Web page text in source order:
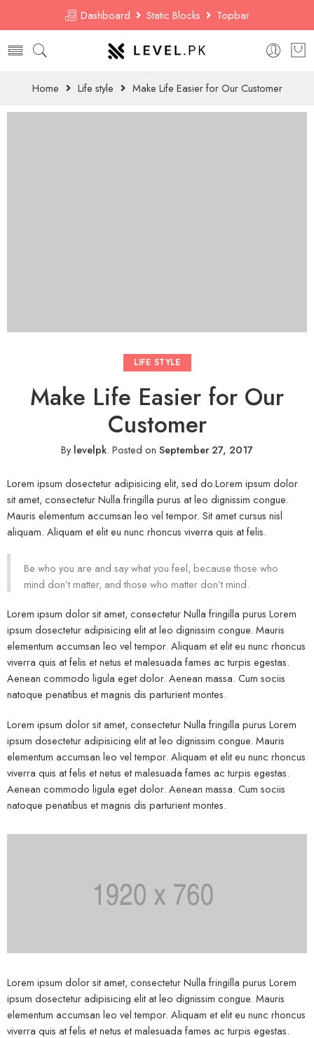
Dashboard Static Blocks Topbar
Home Life style Make Life Easier for Our Customer
LIFE STYLE
Make Life Easier for Our
Customer
Bylevelpk. Posted on September 27, 2017
Lorem ipsum dosectetur adipisicing elit, sed do.Lorem ipsum dolor
sit amet, consectetur Nulla fringilla purus at leo dignissim congue.
Mauris elementum accumsan leo vel tempor. Sit amet cursus nisl
aliquam. Aliquam et elit eu nunc rhoncus viverra quis at felis.
Be who you are and say what you feel, because those who
mind don’t matter, and those who matter don’t mind.
Lorem ipsum dolor sit amet, consectetur Nulla fringilla purus Lorem
ipsum dosectetur adipisicing elit at leo dignissim congue. Mauris
elementum accumsan leo vel tempor. Aliquam et elit eu nunc rhoncus
viverra quis at felis et netus et malesuada fames ac turpis egestas.
Aenean commodo ligula eget dolor. Aenean massa. Cum sociis
natoque penatibus et magnis dis parturient montes.
Lorem ipsum dolor sit amet, consectetur Nulla fringilla purus Lorem
ipsum dosectetur adipisicing elit at leo dignissim congue. Mauris
elementum accumsan leo vel tempor. Aliquam et elit eu nunc rhoncus
viverra quis at felis et netus et malesuada fames ac turpis egestas.
Aenean commodo ligula eget dolor. Aenean massa. Cum sociis
natoque penatibus et magnis dis parturient montes.
Lorem ipsum dolor sit amet, consectetur Nulla fringilla purus Lorem
ipsum dosectetur adipisicing elit at leo dignissim congue. Mauris
elementum accumsan leo vel tempor. Aliquam et elit eu nunc rhoncus
viverra quis at felis et netus et malesuada fames ac turpis egestas.